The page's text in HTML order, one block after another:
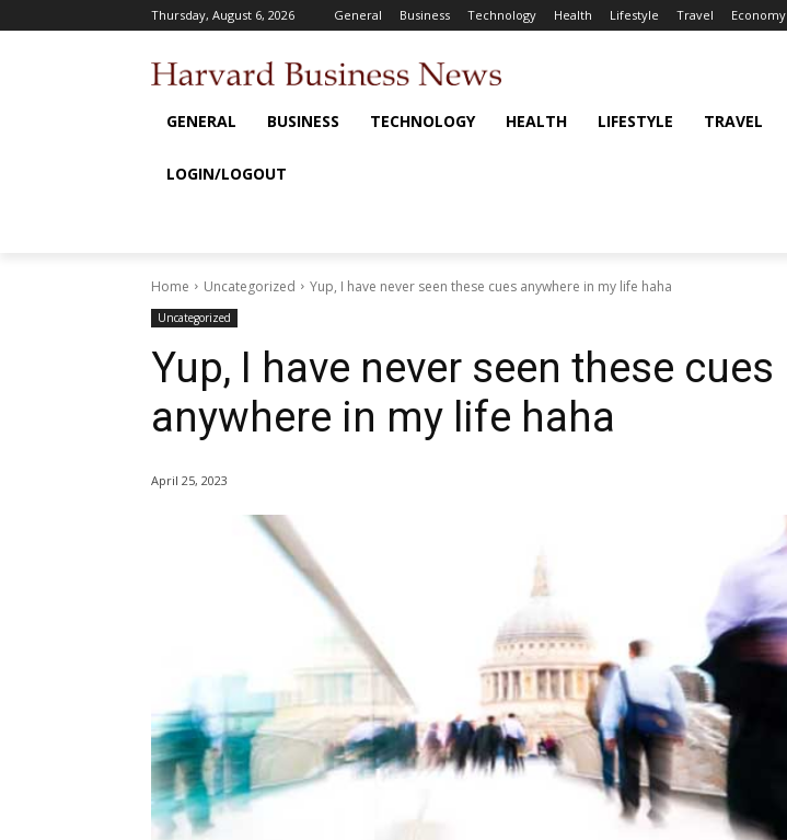
Thursday, August 6, 2026 General Business Technology Health Lifestyle Travel Economy
GENERAL BUSINESS TECHNOLOGY HEALTH LIFESTYLE TRAVEL
LOGIN/LOGOUT
Home Uncategorized Yup, I have never seen these cues anywhere in my life haha
Uncategorized
Yup, I have never seen these cues
anywhere in my life haha
April 25, 2023